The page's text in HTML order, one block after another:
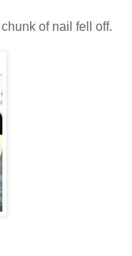
of nail fell off.